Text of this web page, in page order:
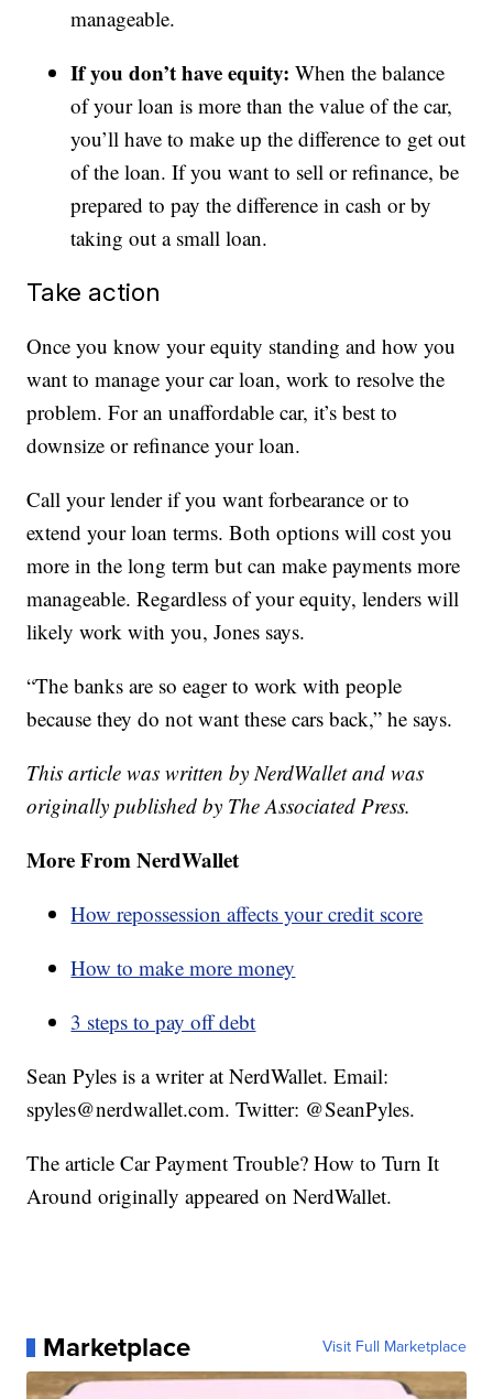
manageable.
If you don’t have equity: When the balance
of your loan is more than the value of the car,
you’ll have to make up the difference to get out
of the loan. If you want to sell or refinance, be
prepared to pay the difference in cash or by
taking out a small loan.
Take action
Once you know your equity standing and how you
want to manage your car loan, work to resolve the
problem. For an unaffordable car, it’s best to
downsize or refinance your loan.
Call your lender if you want forbearance or to
extend your loan terms. Both options will cost you
more in the long term but can make payments more
manageable. Regardless of your equity, lenders will
likely work with you, Jones says.
“The banks are so eager to work with people
because they do not want these cars back,” he says.
This article was written by NerdWallet and was
originally published by The Associated Press.
More From NerdWallet
How repossession affects your credit score
How to make more money
3 steps to pay off debt
Sean Pyles is a writer at NerdWallet. Email:
spyles@nerdwallet.com. Twitter: @SeanPyles.
The article Car Payment Trouble? How to Turn It
Around originally appeared on NerdWallet.
Marketplace Visit Full Marketplace